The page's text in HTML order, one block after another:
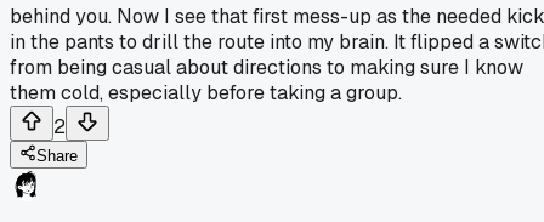
behind you. Now I see that first mess-up as the needed kick
in the pants to drill the route into my brain. It flipped a
from being casual about directions to making sure I know
them cold, especially before taking a group.
2
Share